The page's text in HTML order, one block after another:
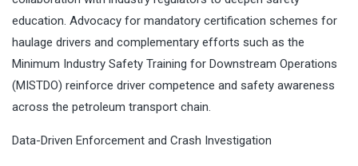
education. Advocacy for mandatory certification schemes for
haulage drivers and complementary efforts such as the
Minimum Industry Safety Training for Downstream Operations
(MISTDO) reinforce driver competence and safety awareness
across the petroleum transport chain.
Data-Driven Enforcement and Crash Investigation